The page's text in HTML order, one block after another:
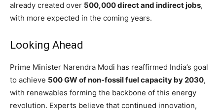
already created over 500,000 direct and indirect jobs,
with more expected in the coming years.
Looking Ahead
Prime Minister Narendra Modi has reaffirmed India’s goal
to achieve 500 GW of non-fossil fuel capacity by 2030,
with renewables forming the backbone of this energy
revolution. Experts believe that continued innovation,